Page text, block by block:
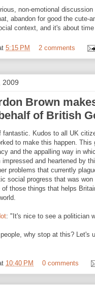
non-emotional
abandon for good the cute-
context, and it's about
5:15 PM 2 comments
2009
Brown
of British
fantastic. Kudos to all UK
to make this happen.
and the appalling way in
and heartened by
problems that currently
social progress that was
those things that helps
: "It's nice to see a politician
why stop at this? Let's
10:40 PM 0 comments